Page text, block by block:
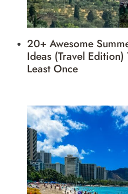
20+ Awesome
Ideas (Travel
Least Once